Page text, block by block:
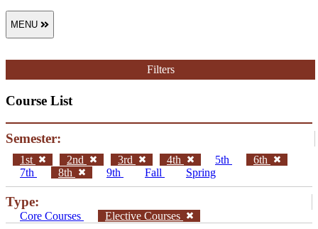
MENU
Filters
Course List
Semester:
1st 2nd 3rd 4th 5th
6th
7th
8th 9th Fall Spring
Type:
Core Courses Elective Courses